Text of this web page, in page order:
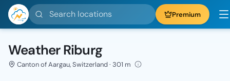
Search locations Premium
Weather Riburg
Canton of Aargau, Switzerland · 301 m